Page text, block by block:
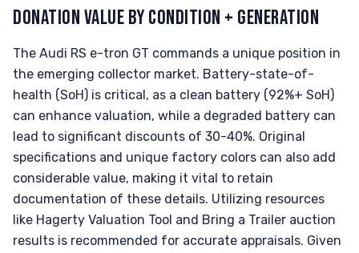
DONATION VALUE BY CONDITION + GENERATION
The Audi RS e-tron GT commands a unique position in
the emerging collector market. Battery-state-of-
health (SoH) is critical, as a clean battery (92%+ SoH)
can enhance valuation, while a degraded battery can
lead to significant discounts of 30-40%. Original
specifications and unique factory colors can also add
considerable value, making it vital to retain
documentation of these details. Utilizing resources
like Hagerty Valuation Tool and Bring a Trailer auction
results is recommended for accurate appraisals. Given